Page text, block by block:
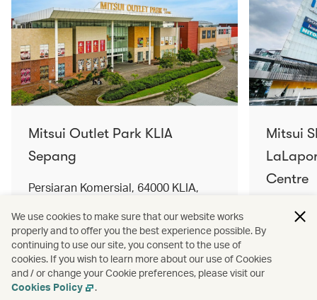
Mitsui Outlet Park KLIA
Sepang
Persiaran Komersial, 64000 KLIA,
Find out more
Mitsui
Centre
No. 2,
Lumpur,
Terms and conditions
We use cookies to make sure that our website works
properly and to offer you the best experience possible. By
continuing to use our site, you consent to the use of
cookies. If you wish to learn more about our use of Cookies
and / or change your Cookie preferences, please visit our
Cookies Policy
.